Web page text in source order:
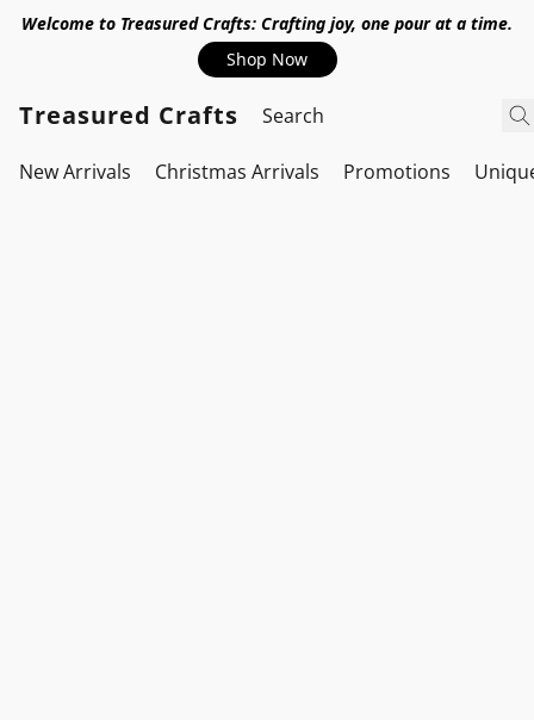
Welcome to Treasured Crafts: Crafting joy, one pour at a time.
Shop Now
Treasured Crafts
New Arrivals Christmas Arrivals Promotions